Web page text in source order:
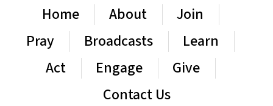
Home About
Join
Pray
Broadcasts
Learn
Act
Engage
Give
Contact Us